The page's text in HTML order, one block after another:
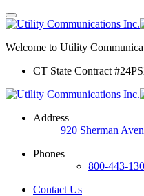
Welcome to Utility
CT State Contract
Address
920 Sherman
Phones
800-443-
Contact Us